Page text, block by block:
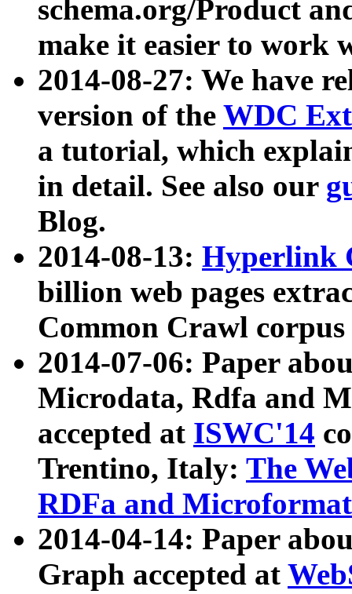
schema.org/Product
make it easier to work
2014-08-27: We have
version of the WDC
a tutorial, which
in detail. See also our
Blog.
2014-08-13: Hyperlink
billion web pages
Common Crawl
2014-07-06: Paper
Microdata, Rdfa and
accepted at ISWC'14
Trentino, Italy: The
RDFa and Microformat
2014-04-14: Paper
Graph accepted at